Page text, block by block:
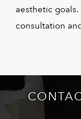
aesthetic
consultation